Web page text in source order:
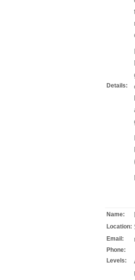
Details:
Name:
Location:
Email:
Phone:
Levels: